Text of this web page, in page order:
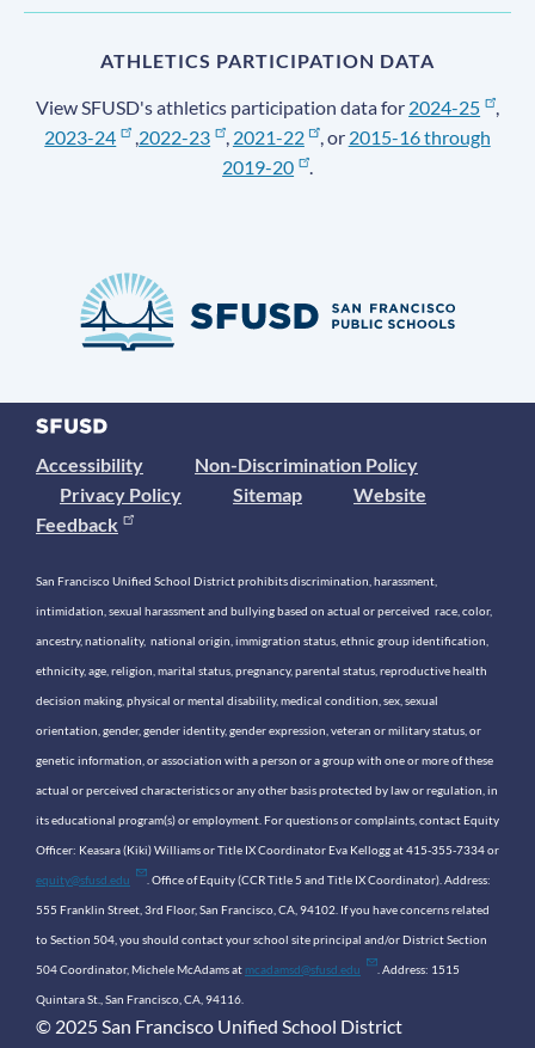
ATHLETICS PARTICIPATION DATA
View SFUSD's athletics participation data for 2024-25
,
2023-24
,2022-23 , 2021-22 , or 2015-16 through
2019-20
.
Accessibility
Non-Discrimination Policy
Privacy Policy
Sitemap
Website
Feedback
San Francisco Unified School District prohibits discrimination, harassment,
intimidation, sexual harassment and bullying based on actual or perceived race, color,
ancestry, nationality, national origin, immigration status, ethnic group identification,
ethnicity, age, religion, marital status, pregnancy, parental status, reproductive health
decision making, physical or mental disability, medical condition, sex, sexual
orientation, gender, gender identity, gender expression, veteran or military status, or
genetic information, or association with a person or a group with one or more of these
actual or perceived characteristics or any other basis protected by law or regulation, in
its educational program(s) or employment. For questions or complaints, contact Equity
Officer: Keasara (Kiki) Williams or Title IX Coordinator Eva Kellogg at 415-355-7334 or
equity@sfusd.edu . Office of Equity (CCR Title 5 and Title IX Coordinator). Address:
555 Franklin Street, 3rd Floor, San Francisco, CA, 94102. If you have concerns related
to Section 504, you should contact your school site principal and/or District Section
504 Coordinator, Michele McAdams at mcadamsd@sfusd.edu . Address: 1515
Quintara St., San Francisco, CA, 94116.
© 2025 San Francisco Unified School District